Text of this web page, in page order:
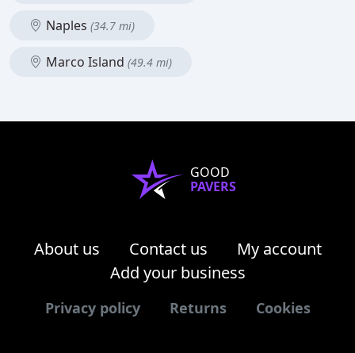
Naples (34.7 mi)
Marco Island (49.4 mi)
GOOD
PAVERS
About us Contact us
My account
Add your business
Privacy policy Returns Cookies